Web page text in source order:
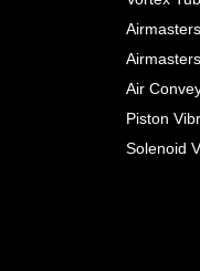
Air
Piston
Solenoid